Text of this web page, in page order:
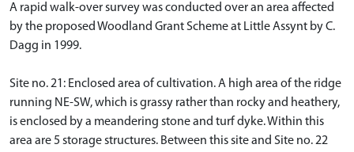
A rapid walk-over survey was conducted over an area affected
by the proposed Woodland Grant Scheme at Little Assynt by C.
Dagg in 1999.
Site no. 21: Enclosed area of cultivation. A high area of the ridge
running NE-SW, which is grassy rather than rocky and heathery,
is enclosed by a meandering stone and turf dyke. Within this
area are 5 storage structures. Between this site and Site no. 22